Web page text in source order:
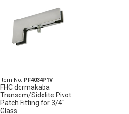
Item No. PF4034P1V
FHC dormakaba
Transom/Sidelite Pivot
Patch Fitting for 3/4"
Glass